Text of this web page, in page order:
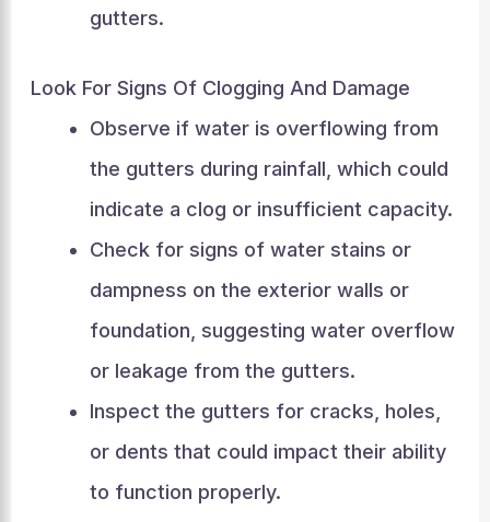
gutters.
Look For Signs Of Clogging And Damage
Observe if water is overflowing from
the gutters during rainfall, which could
indicate a clog or insufficient capacity.
Check for signs of water stains or
dampness on the exterior walls or
foundation, suggesting water overflow
or leakage from the gutters.
Inspect the gutters for cracks, holes,
or dents that could impact their ability
to function properly.